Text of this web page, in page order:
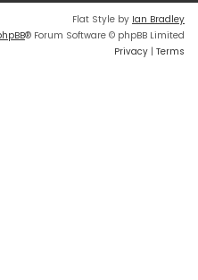
Flat Style by Ian Bradley
® Forum Software © phpBB Limited
Privacy | Terms